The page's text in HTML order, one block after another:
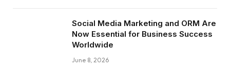
Social Media Marketing and ORM Are
Now Essential for Business Success
Worldwide
June 8, 2026